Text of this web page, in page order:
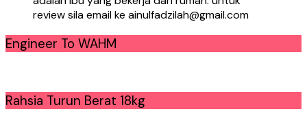
review sila email ke ainulfadzilah@gmail.com
Engineer To WAHM
Rahsia Turun Berat 18kg